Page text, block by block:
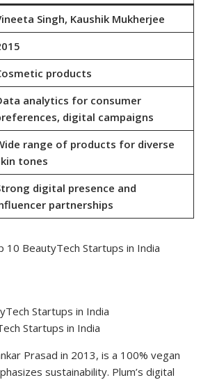
Singh, Kaushik Mukherjee
products
analytics for consumer
digital campaigns
range of products for diverse
tones
digital presence and
partnerships
10 BeautyTech Startups in India
Startups in India
Prasad in 2013, is a 100% vegan
sustainability. Plum’s digital